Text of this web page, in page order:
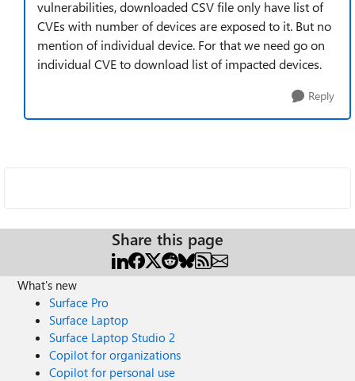
vulnerabilities, downloaded CSV file only have list of
CVEs with number of devices are exposed to it. But no
mention of individual device. For that we need go on
individual CVE to download list of impacted devices.
Reply
Share this page
What's new
Surface Pro
Surface Laptop
Surface Laptop Studio 2
Copilot for organizations
Copilot for personal use